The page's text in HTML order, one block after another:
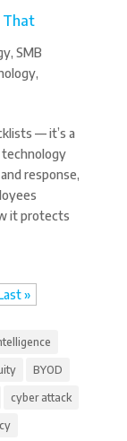
That
, SMB
,
— it’s a
technology
response,
it protects
»
BYOD
cyber attack